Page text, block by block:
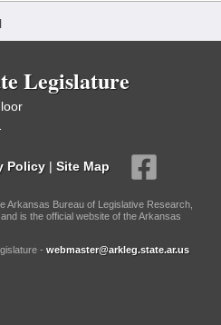
Legislature
Policy | Site Map
Arkansas Bureau of Legislative Research,
is the official website of the Arkansas
- webmaster@arkleg.state.ar.us